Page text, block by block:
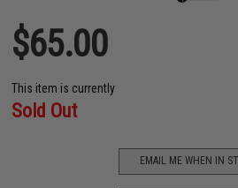
$65.00
This item is currently
Sold Out
EMAIL ME WHEN IN